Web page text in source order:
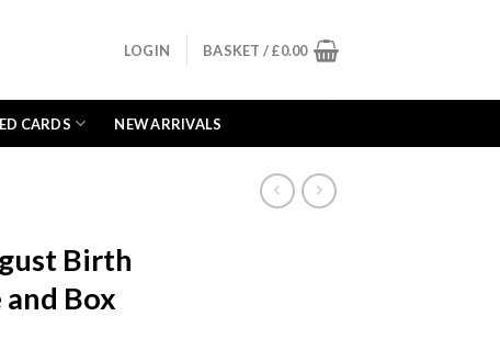
LOGIN BASKET /£0.00
CARDS NEW ARRIVALS
Birth
Box